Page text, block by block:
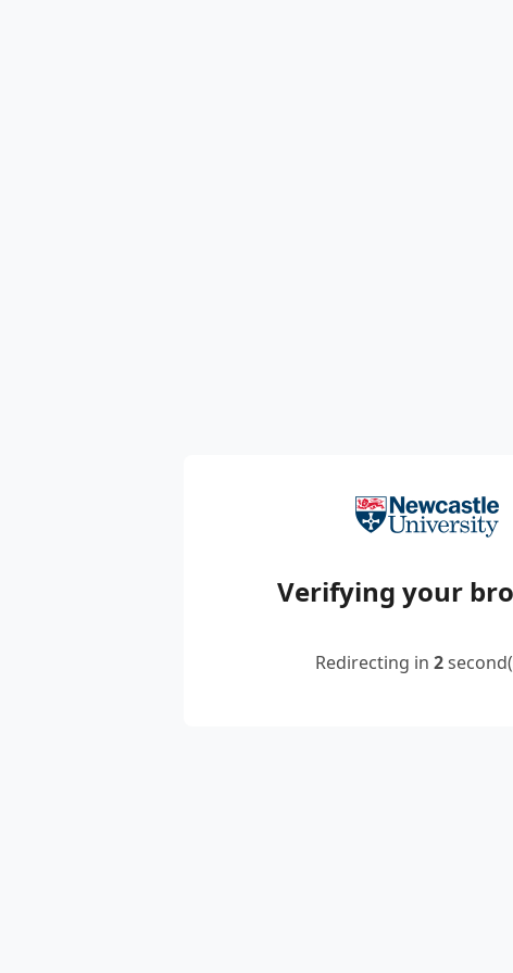
Verifying your
Redirecting in 2